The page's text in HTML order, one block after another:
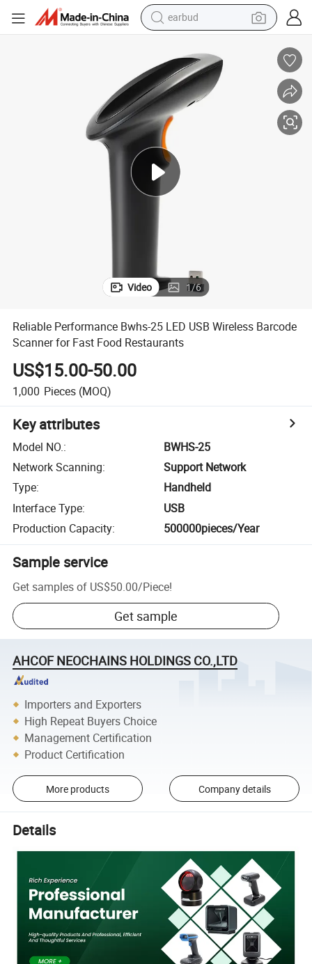
earbud
wheel loader
reagent
crawler excavator
tshirt
container house
Video 1/6
Reliable Performance Bwhs-25 LED USB Wireless Barcode
Scanner for Fast Food Restaurants
US$15.00-50.00
1,000 Pieces (MOQ)
Key attributes
Model NO.:
BWHS-25
Network Scanning:
Support Network
Type:
Handheld
Interface Type:
USB
Production Capacity: 500000pieces/Year
Sample service
Get samples of US$50.00/Piece!
Get sample
AHCOF NEOCHAINS HOLDINGS CO.,LTD
Importers and Exporters
High Repeat Buyers Choice
Management Certification
Product Certification
More products Company details
Details